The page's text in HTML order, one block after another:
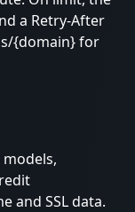
a Retry-After
{domain} for
and SSL data.